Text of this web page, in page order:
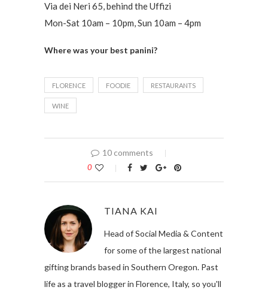
Via dei Neri 65, behind the Uffizi
Mon-Sat 10am – 10pm, Sun 10am – 4pm
Where was your best panini?
FLORENCE FOODIE RESTAURANTS
WINE
10 comments
0
TIANA KAI
Head of Social Media & Content
for some of the largest national
gifting brands based in Southern Oregon. Past
life as a travel blogger in Florence, Italy, so you'll